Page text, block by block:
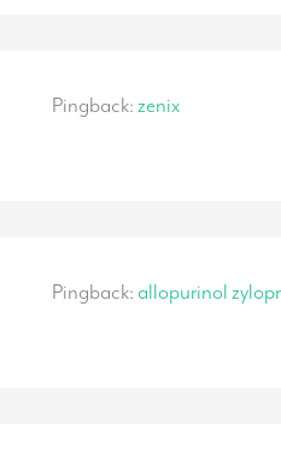
Pingback:zenix
Pingback: allopurinol